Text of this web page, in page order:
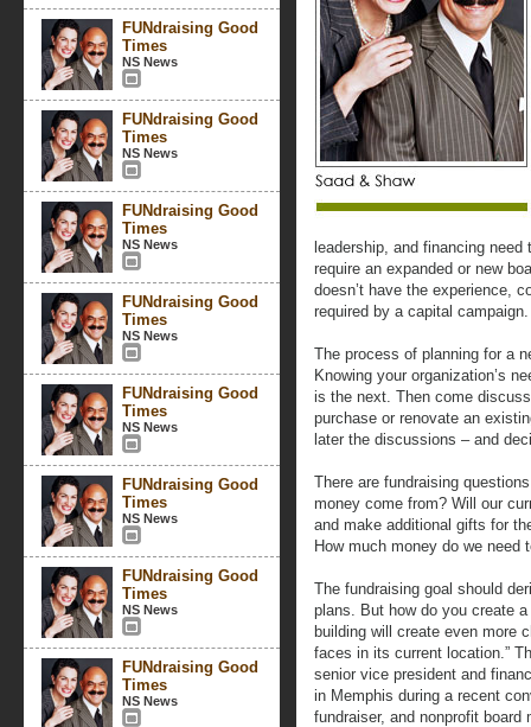
FUNdraising Good
Times
NS News
FUNdraising Good
Times
NS News
FUNdraising Good
Times
NS News
FUNdraising Good
Times
NS News
FUNdraising Good
Times
NS News
FUNdraising Good
Times
NS News
FUNdraising Good
Times
NS News
FUNdraising Good
Times
NS News
leadership, and financing
require an expanded or new
doesn’t have the experience,
required by a capital campaign.
The process of planning for a
Knowing your organization’s
is the next. Then come
purchase or renovate an
later the discussions – and
There are fundraising
money come from? Will our
and make additional gifts for
How much money do we need
The fundraising goal should
plans. But how do you create
building will create even more
faces in its current location.”
senior vice president and
in Memphis during a recent
fundraiser, and nonprofit